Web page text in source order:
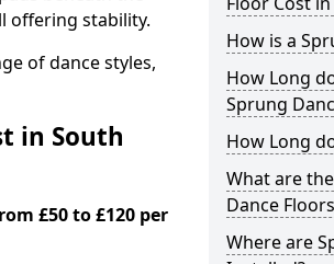
offering stability.
of dance styles,
in South
£50 to £120 per
How is a
How Long
Sprung
How Long
What are
Dance
Where are